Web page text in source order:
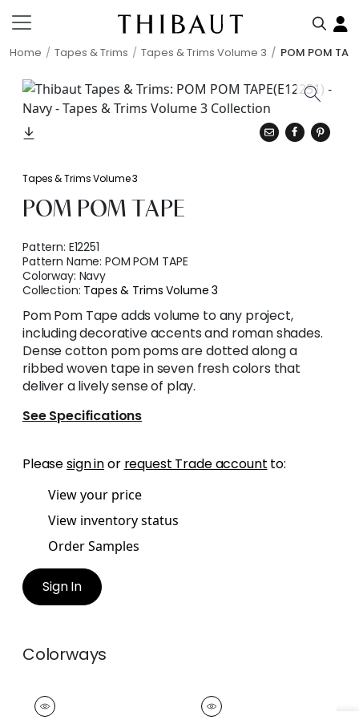
Home Tapes & Trims Tapes & Trims Volume 3 POM POM
Tapes & Trims Volume 3
POM POM TAPE
Pattern: E12251
Pattern Name:POM POM TAPE
Colorway: Navy
Collection: Tapes & Trims Volume 3
Pom Pom Tape adds volume to any project,
including decorative accents and roman shades.
Dense cotton pom poms are dotted along a
ribbed woven tape in seven fresh colors that
deliver a lively sense of play.
See Specifications
Pleasesign inor request Trade account to:
View your price
View inventory status
Order Samples
Sign In
Colorways
POM POM TAPE
Tapes & Trim
POM POM TAPE
Tapes & Trim